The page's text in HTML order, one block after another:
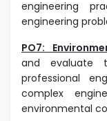
engineering
engineering
PO7:
and evaluate
professional
complex
environmental